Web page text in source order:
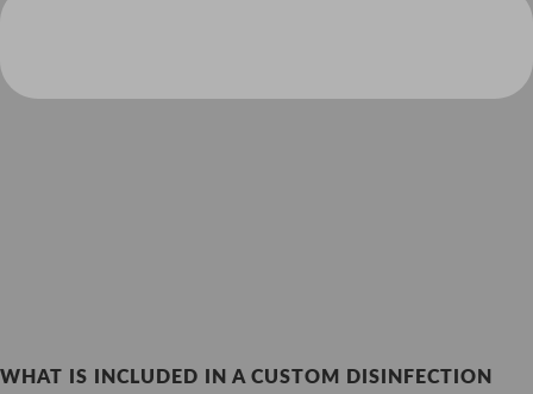
WHAT IS INCLUDED IN A CUSTOM DISINFECTION